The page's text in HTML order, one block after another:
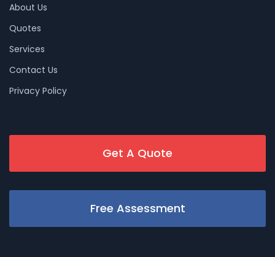
About Us
Quotes
Services
Contact Us
Privacy Policy
Get A Quote
Free Assessment